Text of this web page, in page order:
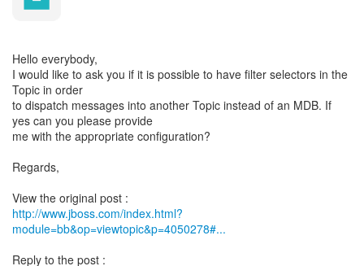
Hello everybody,
I would like to ask you if it is possible to have filter selectors in the
Topic in order
to dispatch messages into another Topic instead of an MDB. If
yes can you please provide
me with the appropriate configuration?
Regards,
http://www.jboss.com/index.html?
module=bb&op=viewtopic&p=4050278#...